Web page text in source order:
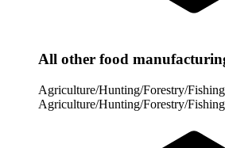
All other food
Agriculture/Hunting/Forestry/Fishing
Agriculture/Hunting/Forestry/Fishing